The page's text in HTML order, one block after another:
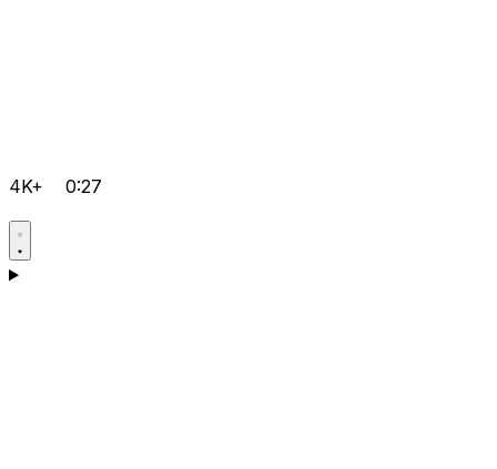
4K+ 0:27